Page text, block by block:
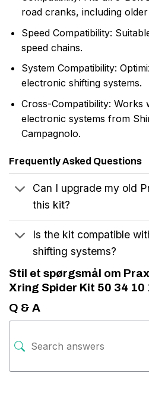
road cranks, including older
Speed Compatibility:
speed chains.
System Compatibility:
electronic shifting systems.
Cross-Compatibility: Works
electronic systems from
Campagnolo.
Frequently Asked Questions
Can I upgrade my old
this kit?
Is the kit compatible
shifting systems?
Stil et spørgsmål om
Xring Spider Kit 50 34 10
Q & A